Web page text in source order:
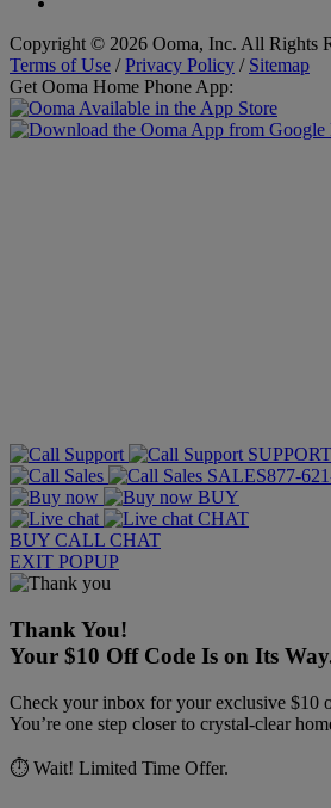
Copyright © 2026 Ooma, Inc. All Rights
Terms of Use /Privacy Policy / Sitemap
Get Ooma Home Phone App:
SUPPORT
SALES877-
BUY
CHAT
BUY CALL CHAT
EXIT POPUP
Thank You!
Your $10 Off Code Is on Its
Check your inbox for your exclusive $10
You’re one step closer to crystal-clear
⏱️ Wait! Limited Time Offer.